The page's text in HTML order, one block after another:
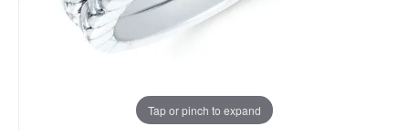
Tap or pinch to expand